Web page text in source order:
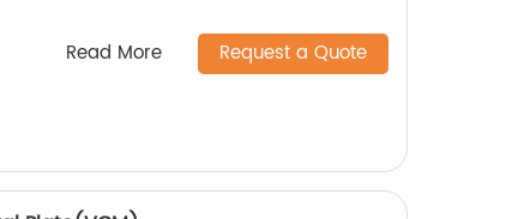
Read More Request a Quote